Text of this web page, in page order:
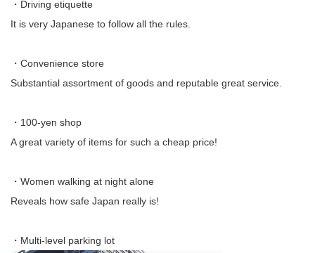
・Driving etiquette
It is very Japanese to follow all the rules.
・Convenience store
Substantial assortment of goods and reputable great service.
・100-yen shop
A great variety of items for such a cheap price!
・Women walking at night alone
Reveals how safe Japan really is!
・Multi-level parking lot